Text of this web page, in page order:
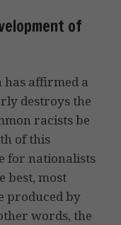
of
has affirmed a
destroys the
racists be
of this
for nationalists
best, most
produced by
words, the